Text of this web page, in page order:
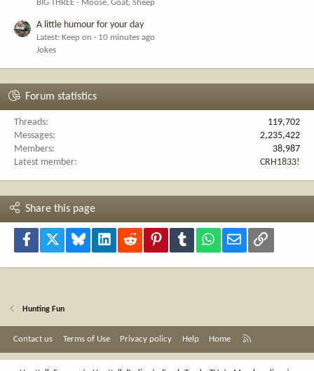
BIG THREE - Moose, Goat, Sheep
A little humour for your day
Latest: Keep on
10 minutes ago
Jokes
Forum statistics
Threads
119,702
Messages
2,235,422
Members
38,987
Latest member
CRH1833!
Share this page
Facebook Bluesky LinkedInReddit PinterestTumblr WhatsApp
Email Link
Hunting Fun
Contact us Terms of Use Privacy policy Help Home
S